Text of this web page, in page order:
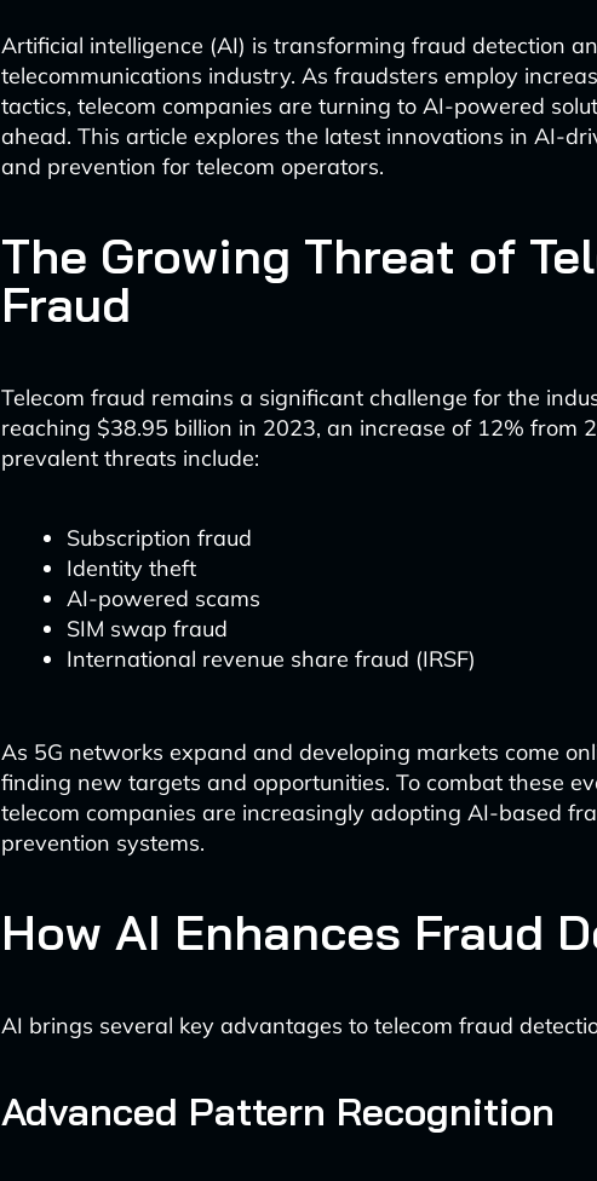
Artificial intelligence (AI) is transforming fraud detection
telecommunications industry. As fraudsters employ
tactics, telecom companies are turning to AI-powered
ahead. This article explores the latest innovations in AI-
and prevention for telecom operators.
The Growing Threat of
Fraud
Telecom fraud remains a significant challenge for the
reaching $38.95 billion in 2023, an increase of 12% from
prevalent threats include:
Subscription fraud
Identity theft
AI-powered scams
SIM swap fraud
International revenue share fraud (IRSF)
As 5G networks expand and developing markets come
finding new targets and opportunities. To combat these
telecom companies are increasingly adopting AI-based
prevention systems.
How AI Enhances Fraud
AI brings several key advantages to telecom fraud
Advanced Pattern Recognition